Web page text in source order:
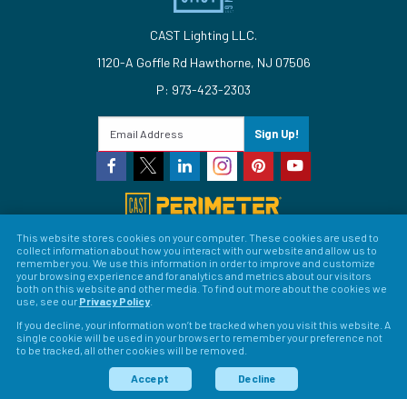
CAST Lighting LLC.
1120-A Goffle Rd Hawthorne, NJ 07506
P: 973-423-2303
Sign Up!
© 2026 CAST Lighting
Site Map
Search Patents Privacy Policy
Terms &
Conditions
Return Policy
Preferences
LFORM | Web Design for Manufacturers
This website stores cookies on your computer. These cookies are used to
collect information about how you interact with our website and allow us to
remember you. We use this information in order to improve and customize
your browsing experience and for analytics and metrics about our visitors
both on this website and other media. To find out more about the cookies we
use, see our Privacy Policy.
If you decline, your information won’t be tracked when you visit this website. A
single cookie will be used in your browser to remember your preference not
to be tracked, all other cookies will be removed.
Accept Decline